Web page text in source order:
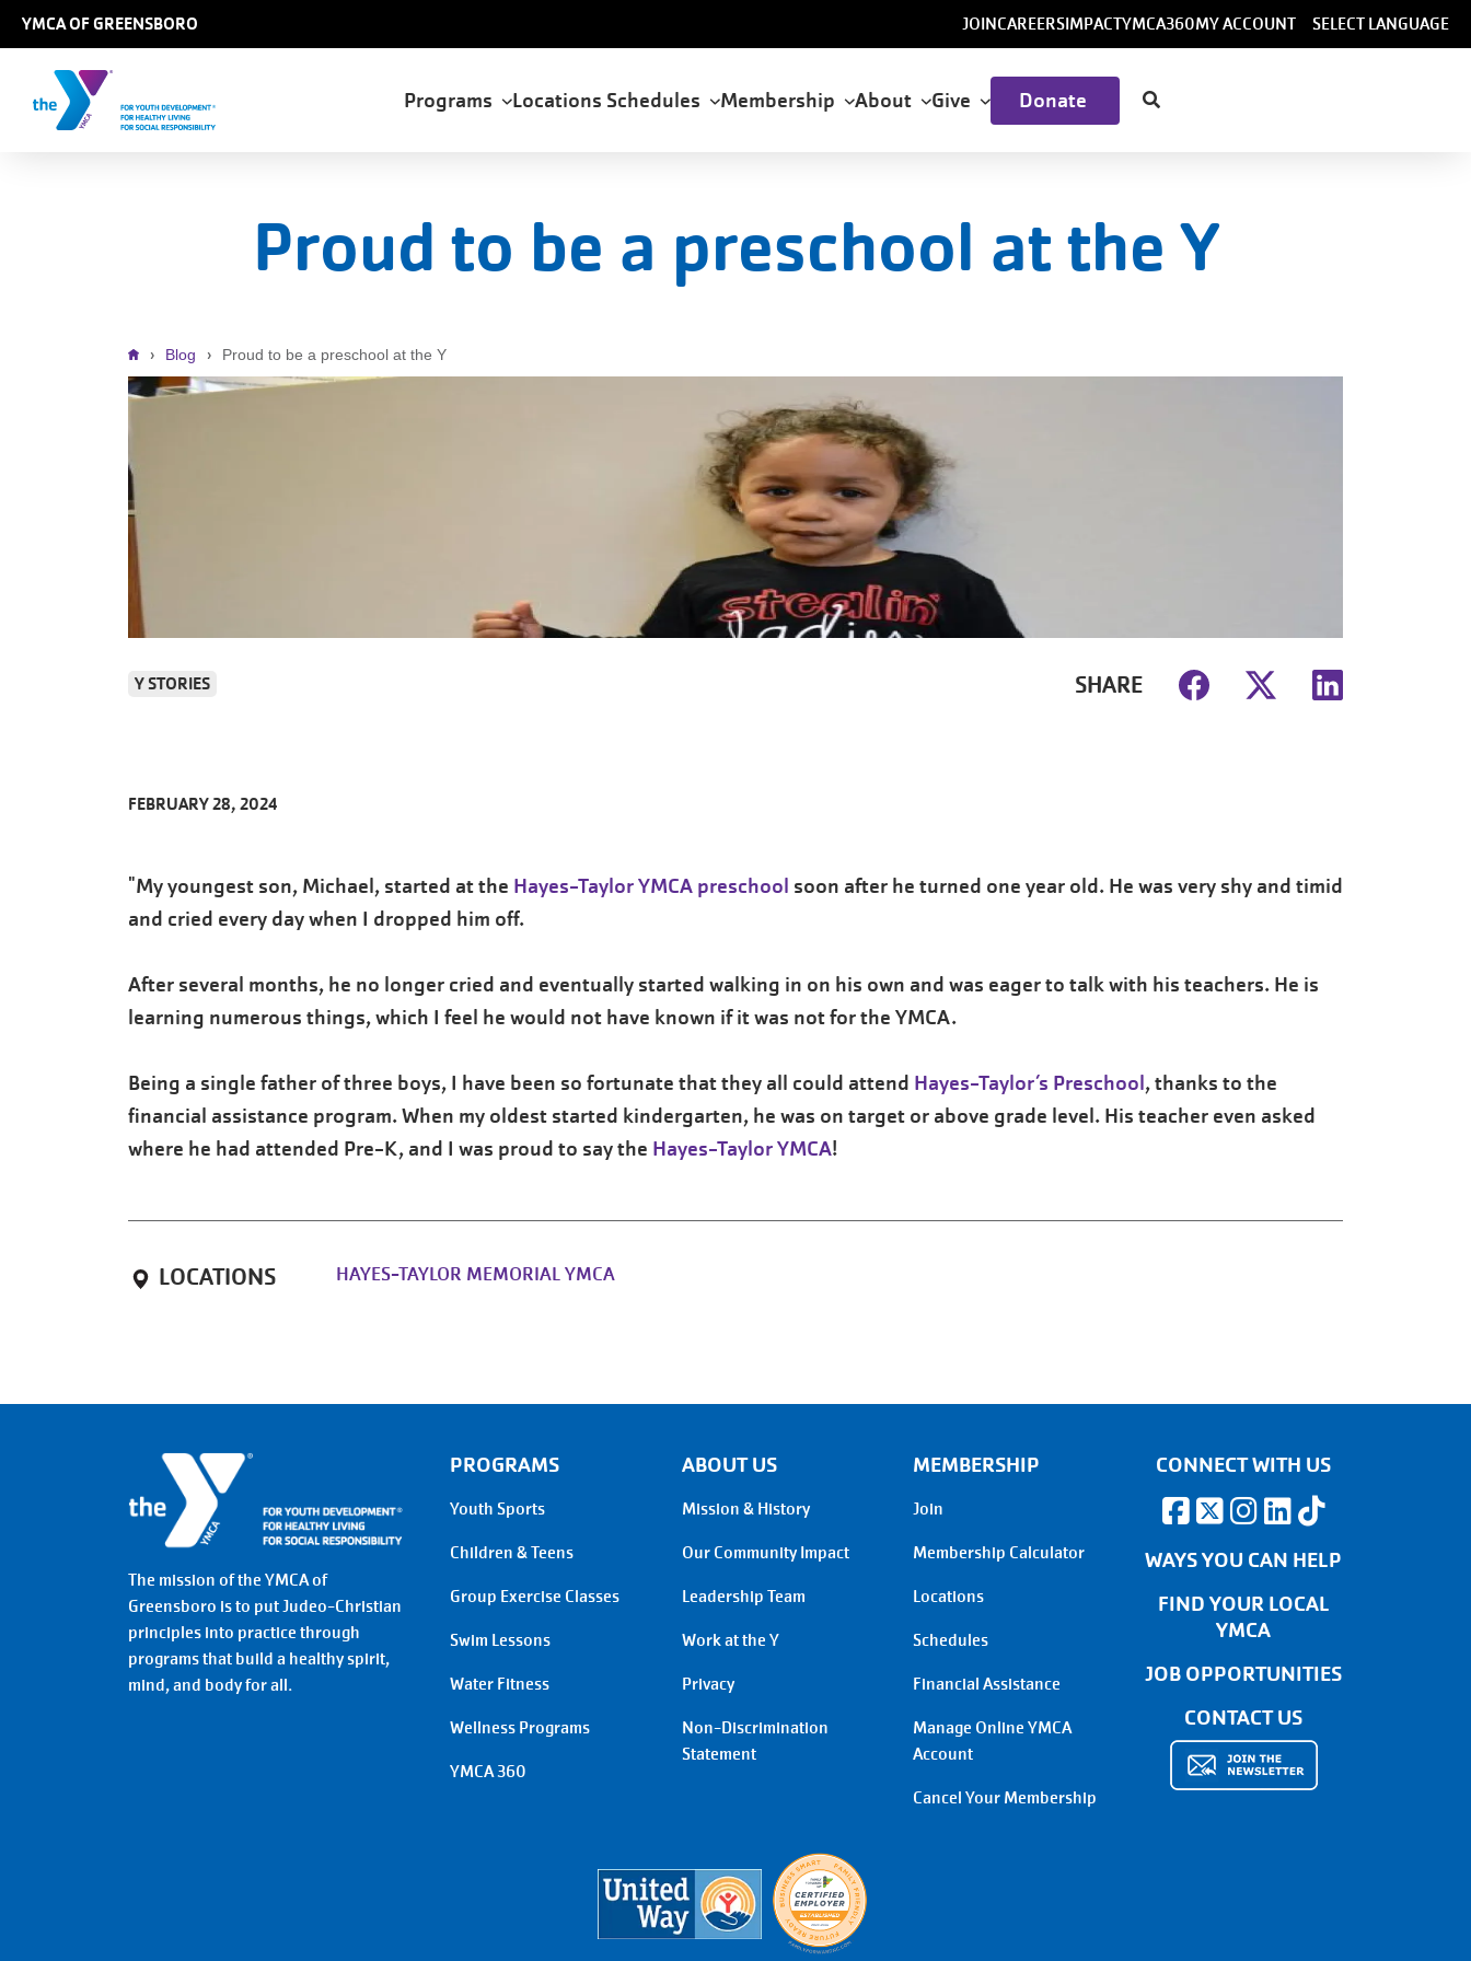
Skip to main content
YMCA OF GREENSBORO SELECT LANGUAGE
User
account
menu
JOINCAREERSIMPACTYMCA360MY ACCOUNT
navigation
Programs Locations Schedules Membership About Give Donate
Proud to be a preschool at the Y
Breadcrumb
Blog Proud to be a preschool at the Y
Y STORIES SHARE
FEBRUARY 28, 2024
"My youngest son, Michael, started at the Hayes-Taylor YMCA preschool soon after he turned one year old. He was very shy and timid
and cried every day when I dropped him off.
After several months, he no longer cried and eventually started walking in on his own and was eager to talk with his teachers. He is
learning numerous things, which I feel he would not have known if it was not for the YMCA.
Being a single father of three boys, I have been so fortunate that they all could attend Hayes-Taylor’s Preschool, thanks to the
financial assistance program. When my oldest started kindergarten, he was on target or above grade level. His teacher even asked
where he had attended Pre-K, and I was proud to say the Hayes-Taylor YMCA!
LOCATIONS HAYES-TAYLOR MEMORIAL YMCA
The mission of the YMCA of
Greensboro is to put Judeo-Christian
principles into practice through
programs that build a healthy spirit,
mind, and body for all.
PROGRAMS
Youth Sports
Children & Teens
Group Exercise Classes
Swim Lessons
Water Fitness
Wellness Programs
YMCA 360
ABOUT US
Mission & History
Our Community Impact
Leadership Team
Work at the Y
Privacy
Non-Discrimination
Statement
MEMBERSHIP
Join
Membership Calculator
Locations
Schedules
Financial Assistance
Manage Online YMCA
Account
Cancel Your Membership
CONNECT WITH US
WAYS YOU CAN HELP
FIND YOUR LOCAL
YMCA
JOB OPPORTUNITIES
CONTACT US